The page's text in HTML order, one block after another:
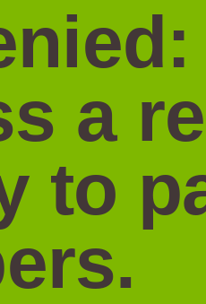
a
to